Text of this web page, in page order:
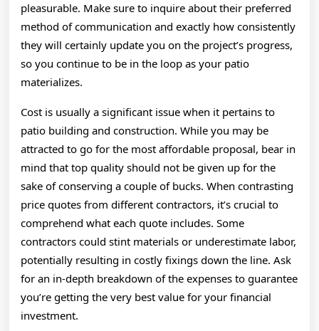
pleasurable. Make sure to inquire about their preferred
method of communication and exactly how consistently
they will certainly update you on the project’s progress,
so you continue to be in the loop as your patio
materializes.
Cost is usually a significant issue when it pertains to
patio building and construction. While you may be
attracted to go for the most affordable proposal, bear in
mind that top quality should not be given up for the
sake of conserving a couple of bucks. When contrasting
price quotes from different contractors, it’s crucial to
comprehend what each quote includes. Some
contractors could stint materials or underestimate labor,
potentially resulting in costly fixings down the line. Ask
for an in-depth breakdown of the expenses to guarantee
you’re getting the very best value for your financial
investment.